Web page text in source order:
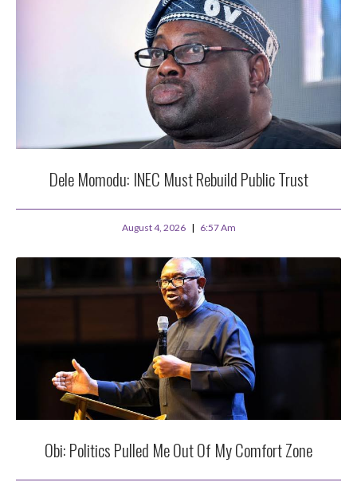
Dele Momodu: INEC Must Rebuild Public Trust
August 4, 2026 6:57 Am
Obi: Politics Pulled Me Out Of My Comfort Zone